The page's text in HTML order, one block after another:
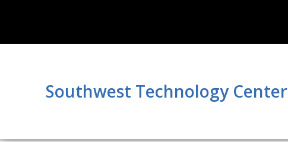
Southwest Technology Center